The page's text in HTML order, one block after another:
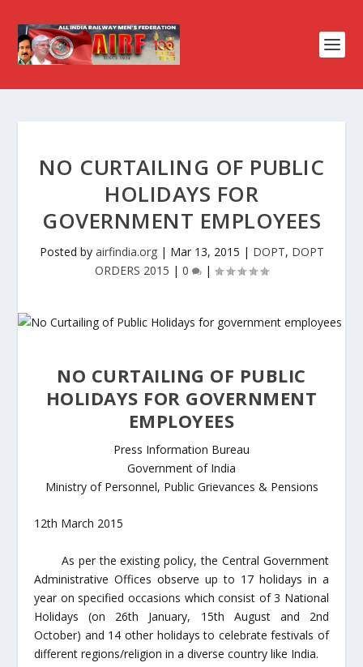
NO CURTAILING OF PUBLIC
HOLIDAYS FOR
GOVERNMENT EMPLOYEES
Posted by airfindia.org| Mar 13, 2015 | DOPT, DOPT
ORDERS 2015 | 0 |
NO CURTAILING OF PUBLIC
HOLIDAYS FOR GOVERNMENT
EMPLOYEES
Press Information Bureau
Government of India
Ministry of Personnel, Public Grievances & Pensions
12th March 2015
As per the existing policy, the Central Government
Administrative Offices observe up to 17 holidays in a
year on specified occasions which consist of 3 National
Holidays (on 26th January, 15th August and 2nd
October) and 14 other holidays to celebrate festivals of
different regions/religion in a diverse country like India.